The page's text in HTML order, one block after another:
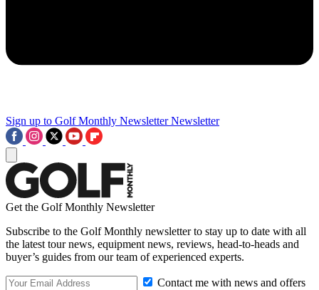
Sign up to Golf Monthly Newsletter Newsletter
Get the Golf Monthly Newsletter
Subscribe to the Golf Monthly newsletter to stay up to date with all
the latest tour news, equipment news, reviews, head-to-heads and
buyer’s guides from our team of experienced experts.
Contact me with news and offers